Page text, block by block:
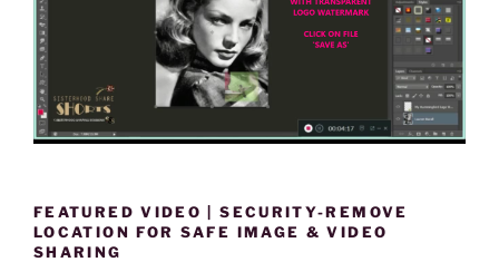
FEATURED VIDEO | SECURITY-REMOVE
LOCATION FOR SAFE IMAGE & VIDEO
SHARING